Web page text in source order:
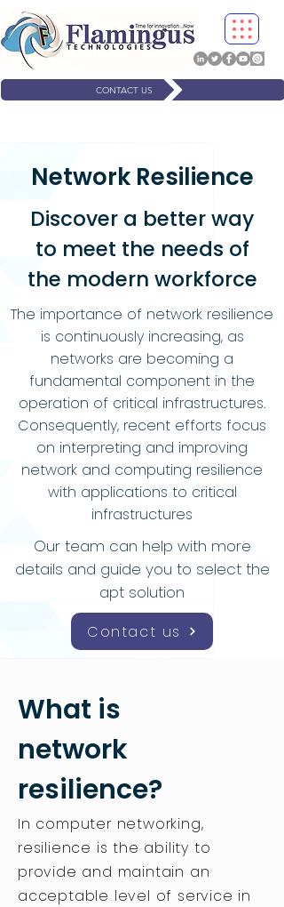
CONTACT US
Network Resilience
Discover a better way
to meet the needs of
the modern workforce
The importance of network resilience
is continuously increasing, as
networks are becoming a
fundamental component in the
operation of critical infrastructures.
Consequently, recent efforts focus
on interpreting and improving
network and computing resilience
with applications to critical
infrastructures
Our team can help with more
details and guide you to select the
apt solution
Contact us
What is
network
resilience?
In computer networking,
resilience is the ability to
provide and maintain an
acceptable level of service in